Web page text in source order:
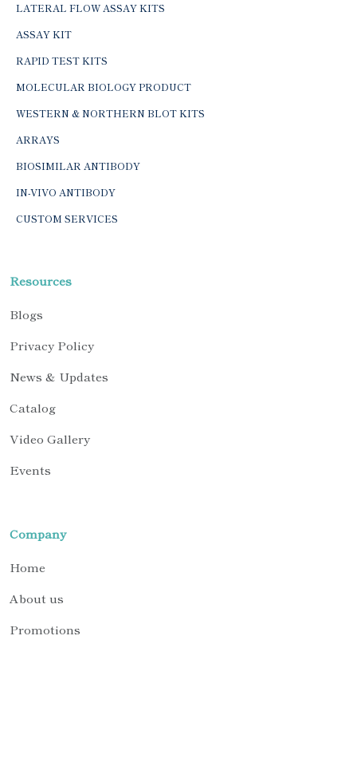
LATERAL FLOW ASSAY KITS
ASSAY KIT
RAPID TEST KITS
MOLECULAR BIOLOGY PRODUCT
WESTERN & NORTHERN BLOT KITS
ARRAYS
BIOSIMILAR ANTIBODY
IN-VIVO ANTIBODY
CUSTOM SERVICES
Resources
Blogs
Privacy Policy
News & Updates
Catalog
Video Gallery
Events
Company
Home
About us
Promotions